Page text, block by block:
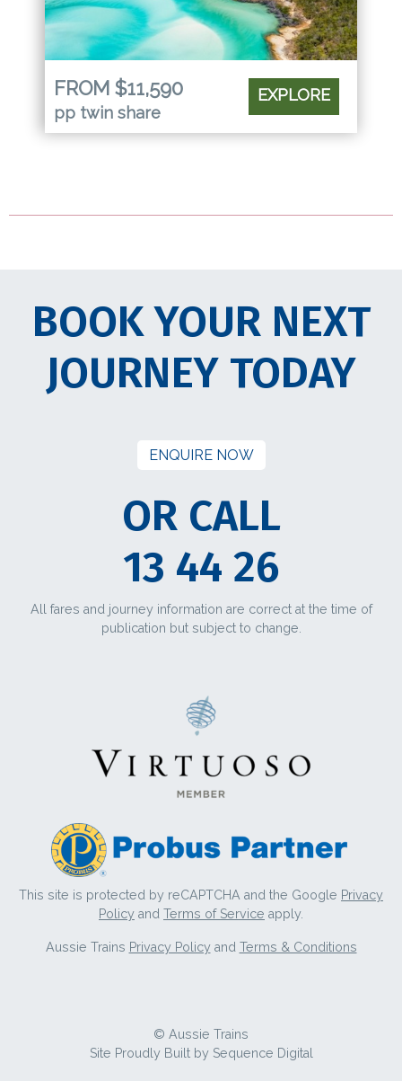
FROM $11,590
pp twin share
EXPLORE
BOOK YOUR NEXT
JOURNEY TODAY
ENQUIRE NOW
OR CALL
13 44 26
All fares and journey information are correct at the time of
publication but subject to change.
This site is protected by reCAPTCHA and the Google Privacy
Policy and Terms of Service apply.
Aussie Trains Privacy Policyand Terms & Conditions
© Aussie Trains
Site Proudly Built by Sequence Digital